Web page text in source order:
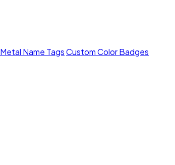
Metal Name TagsCustom Color Badges